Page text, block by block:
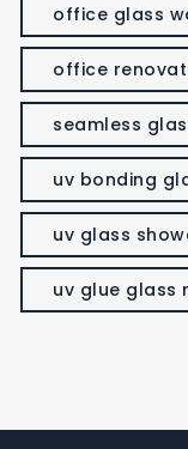
office glass
office
seamless
uv bonding
uv glass
uv glue glass